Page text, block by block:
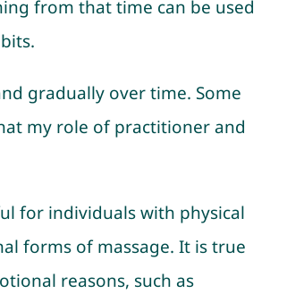
from that time can be used
gradually over time. Some
my role of practitioner and
for individuals with physical
forms of massage. It is true
reasons, such as